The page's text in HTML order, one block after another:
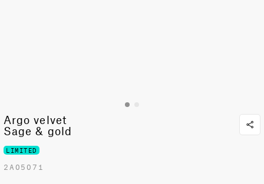
Argo velvet
Sage & gold
LIMITED
2A05071